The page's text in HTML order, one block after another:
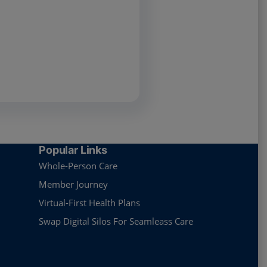
Popular Links
Whole-Person Care
Member Journey
Virtual-First Health Plans
Swap Digital Silos For Seamleass Care